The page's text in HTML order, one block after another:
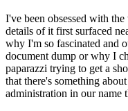
I've been obsessed with
details of it first surfaced
why I'm so fascinated and
document dump or why I
paparazzi trying to get a
that there's something
administration in our name